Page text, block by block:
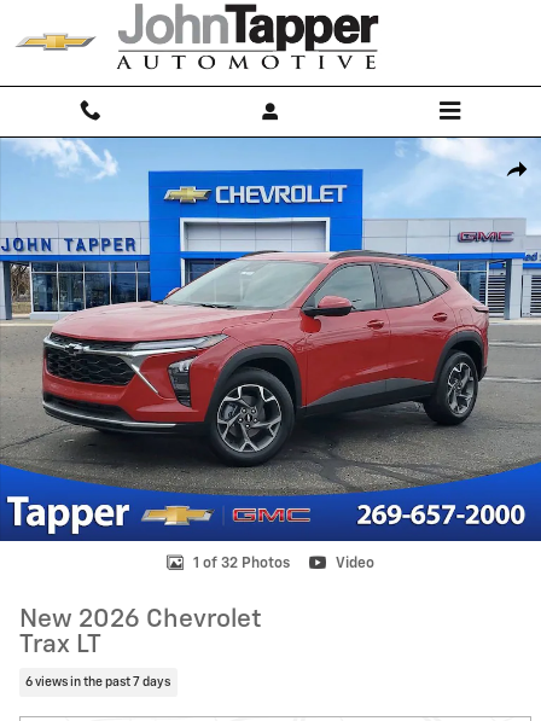
Skip to main content
New 2026 Chevrolet Trax LT SUV Photo 1 of 32
1 of 32 Photos Video
New 2026 Chevrolet
Trax LT
6 views in the past 7 days